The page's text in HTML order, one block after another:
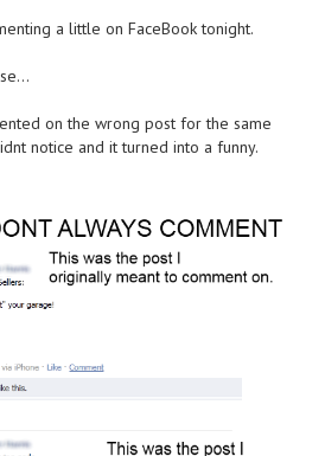
a little on FaceBook tonight.
on the wrong post for the same
notice and it turned into a funny.